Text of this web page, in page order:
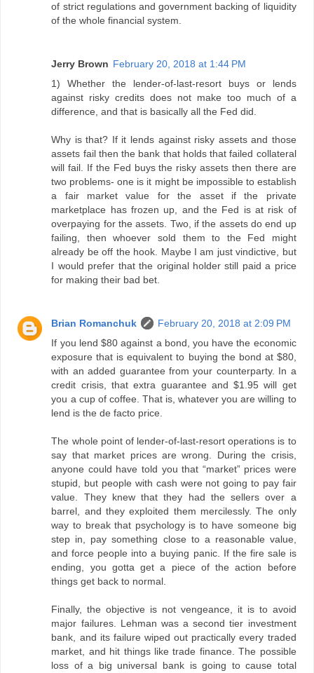
of strict regulations and government backing of liquidity
of the whole financial system.
Jerry Brown February 20, 2018 at 1:44 PM
1) Whether the lender-of-last-resort buys or lends
against risky credits does not make too much of a
difference, and that is basically all the Fed did.
Why is that? If it lends against risky assets and those
assets fail then the bank that holds that failed collateral
will fail. If the Fed buys the risky assets then there are
two problems- one is it might be impossible to establish
a fair market value for the asset if the private
marketplace has frozen up, and the Fed is at risk of
overpaying for the assets. Two, if the assets do end up
failing, then whoever sold them to the Fed might
already be off the hook. Maybe I am just vindictive, but
I would prefer that the original holder still paid a price
for making their bad bet.
Brian Romanchuk
February 20, 2018 at 2:09 PM
If you lend $80 against a bond, you have the economic
exposure that is equivalent to buying the bond at $80,
with an added guarantee from your counterparty. In a
credit crisis, that extra guarantee and $1.95 will get
you a cup of coffee. That is, whatever you are willing to
lend is the de facto price.
The whole point of lender-of-last-resort operations is to
say that market prices are wrong. During the crisis,
anyone could have told you that “market” prices were
stupid, but people with cash were not going to pay fair
value. They knew that they had the sellers over a
barrel, and they exploited them mercilessly. The only
way to break that psychology is to have someone big
step in, pay something close to a reasonable value,
and force people into a buying panic. If the fire sale is
ending, you gotta get a piece of the action before
things get back to normal.
Finally, the objective is not vengeance, it is to avoid
major failures. Lehman was a second tier investment
bank, and its failure wiped out practically every traded
market, and hit things like trade finance. The possible
loss of a big universal bank is going to cause total